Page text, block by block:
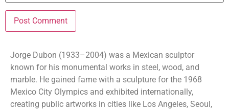
Jorge Dubon (1933–2004) was a Mexican sculptor
known for his monumental works in steel, wood, and
marble. He gained fame with a sculpture for the 1968
Mexico City Olympics and exhibited internationally,
creating public artworks in cities like Los Angeles, Seoul,